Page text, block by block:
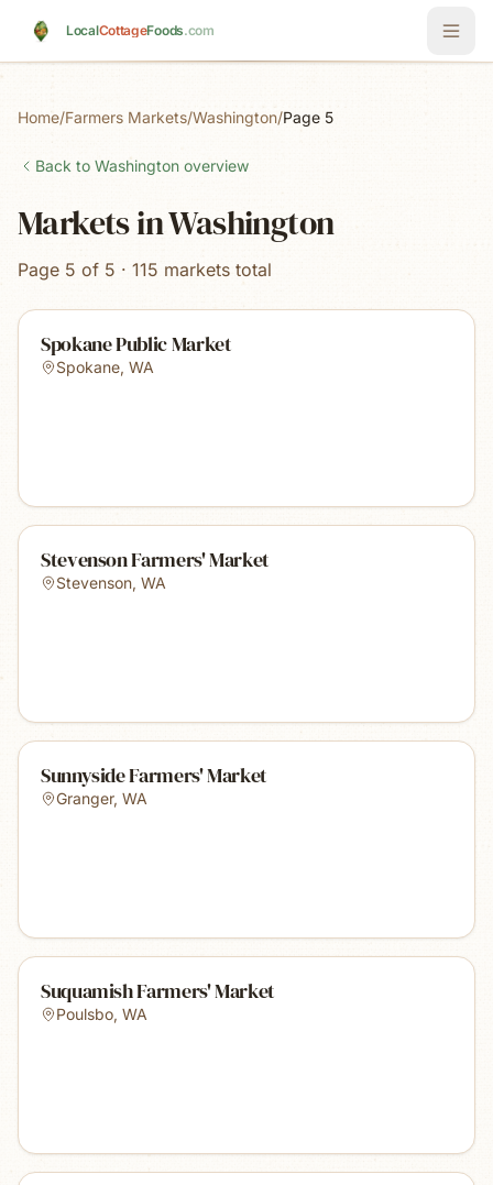
LocalCottageFoods.com
Home/Farmers Markets/Washington/Page 5
Back to Washington overview
Markets in Washington
Page 5 of 5 · 115 markets total
Spokane Public Market
Spokane, WA
Stevenson Farmers' Market
Stevenson, WA
Sunnyside Farmers' Market
Granger, WA
Suquamish Farmers' Market
Poulsbo, WA